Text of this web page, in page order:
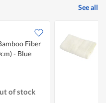
See all
Fiber
- Blue
of stock